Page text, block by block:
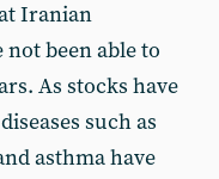
Iranian
been able to
As stocks have
such as
asthma have